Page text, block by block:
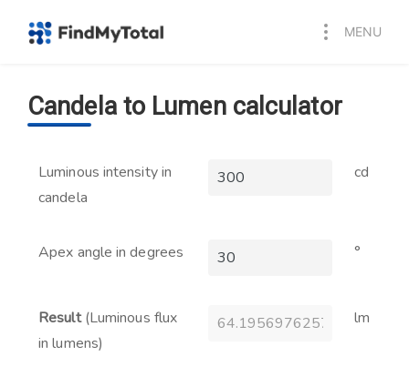
MENU
Candela to Lumen calculator
Luminous intensity in
candela
cd
Apex angle in degrees °
Result(Luminous flux
in lumens)
lm